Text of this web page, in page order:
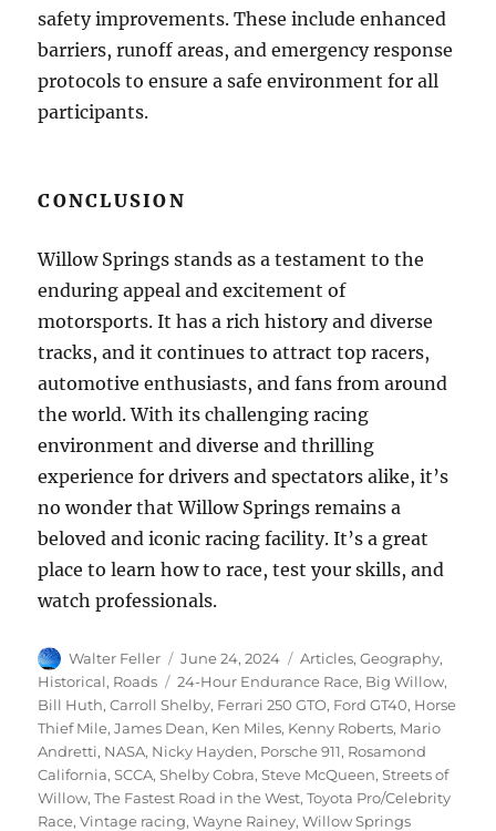
safety improvements. These include enhanced
barriers, runoff areas, and emergency response
protocols to ensure a safe environment for all
participants.
CONCLUSION
Willow Springs stands as a testament to the
enduring appeal and excitement of
motorsports. It has a rich history and diverse
tracks, and it continues to attract top racers,
automotive enthusiasts, and fans from around
the world. With its challenging racing
environment and diverse and thrilling
experience for drivers and spectators alike, it’s
no wonder that Willow Springs remains a
beloved and iconic racing facility. It’s a great
place to learn how to race, test your skills, and
watch professionals.
Author
Walter Feller
Posted
on
June 24, 2024 Categories
Articles,Geography,
Historical, Roads Tags
24-Hour Endurance Race, Big Willow,
Bill Huth,Carroll Shelby, Ferrari 250 GTO, Ford GT40, Horse
Thief Mile,James Dean, Ken Miles, Kenny Roberts, Mario
Andretti, NASA, Nicky Hayden, Porsche 911, Rosamond
California,SCCA,Shelby Cobra,Steve McQueen,Streets of
Willow,The Fastest Road in the West,Toyota Pro/Celebrity
Race,Vintage racing,Wayne Rainey,Willow Springs